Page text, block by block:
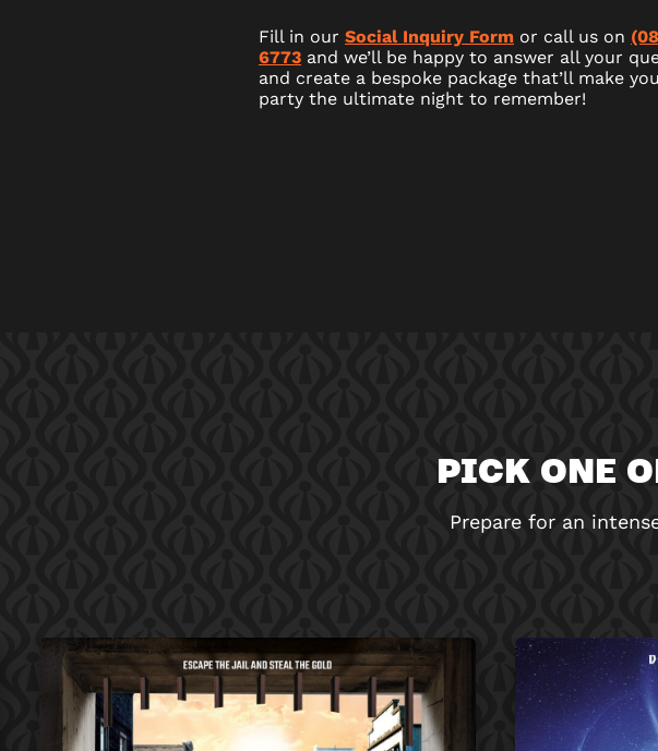
Fill in our Social Inquiry Form or call us on
6773 and we’ll be happy to answer all your
and create a bespoke package that’ll make
party the ultimate night to remember!
PICK ONE
Prepare for an